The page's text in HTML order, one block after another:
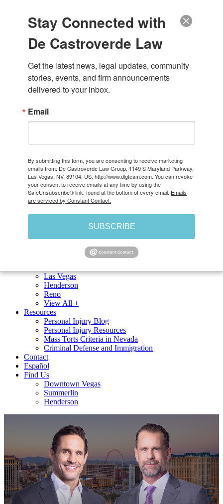
Call Today for a Free Consultation(888) 222-9999
About Us
Our Attorneys
Case Results
Careers
Testimonials & Reviews
Video Center
Bicycle Accidents
Catastrophic Injuries
Medical Malpractice
Nursing Home Abuse
Wrongful Death
View All +
Vehicle Accidents
Car Accidents
Motorcycle Accidents
Truck Accidents
Uber Accidents
Lyft Accidents
Bus Accidents
Las Vegas
Henderson
Reno
View All +
Resources
Personal Injury Blog
Personal Injury Resources
Mass Torts Criteria in Nevada
Criminal Defense and Immigration
Contact
Español
Find Us
Downtown Vegas
Summerlin
Henderson
Stay Connected with
De Castroverde Law
Get the latest news, legal updates, community
stories, events, and firm announcements
delivered to your inbox.
Email
By submitting this form, you are consenting to receive marketing
emails from: De Castroverde Law Group, 1149 S Maryland Parkway,
Las Vegas, NV, 89104, US, http://www.dlgteam.com. You can revoke
your consent to receive emails at any time by using the
SafeUnsubscribe® link, found at the bottom of every email. Emails
are serviced by Constant Contact.
SUBSCRIBE